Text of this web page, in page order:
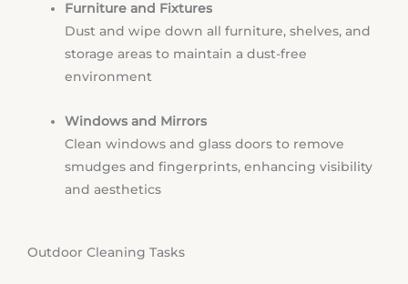
Furniture and Fixtures
Dust and wipe down all furniture, shelves, and
storage areas to maintain a dust-free
environment
Windows and Mirrors
Clean windows and glass doors to remove
smudges and fingerprints, enhancing visibility
and aesthetics
Outdoor Cleaning Tasks